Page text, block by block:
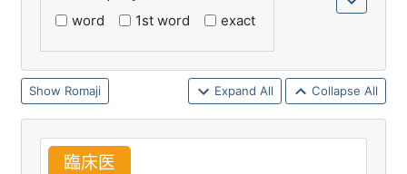
word
1st word exact
Romaji Expand All Collapse All
臨床医